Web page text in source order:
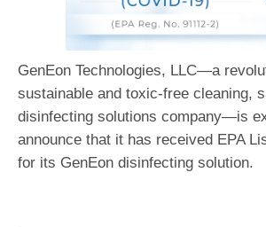
GenEon Technologies, LLC—a
sustainable and toxic-free cleaning,
disinfecting solutions company—is
announce that it has received EPA
for its GenEon disinfecting solution.